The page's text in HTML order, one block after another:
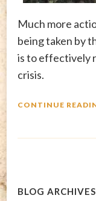
Much more
being taken by
is to effectively
crisis.
CONTINUE
BLOG ARCHIVES